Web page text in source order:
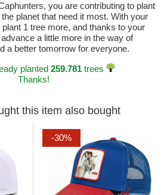
you are contributing to plant
planet that need it most. With your
1 tree more, and thanks to your
a little more in the way of
a better tomorrow for everyone.
planted 259.781trees
Thanks!
this item also bought
-30%